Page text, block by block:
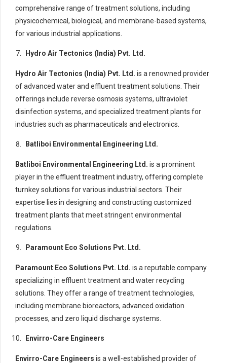
comprehensive range of treatment solutions, including
physicochemical, biological, and membrane-based systems,
for various industrial applications.
Hydro Air Tectonics (India) Pvt. Ltd.
Hydro Air Tectonics (India) Pvt. Ltd. is a renowned provider
of advanced water and effluent treatment solutions. Their
offerings include reverse osmosis systems, ultraviolet
disinfection systems, and specialized treatment plants for
industries such as pharmaceuticals and electronics.
Batliboi Environmental Engineering Ltd.
Batliboi Environmental Engineering Ltd. is a prominent
player in the effluent treatment industry, offering complete
turnkey solutions for various industrial sectors. Their
expertise lies in designing and constructing customized
treatment plants that meet stringent environmental
regulations.
Paramount Eco Solutions Pvt. Ltd.
Paramount Eco Solutions Pvt. Ltd. is a reputable company
specializing in effluent treatment and water recycling
solutions. They offer a range of treatment technologies,
including membrane bioreactors, advanced oxidation
processes, and zero liquid discharge systems.
Envirro-Care Engineers
Envirro-Care Engineers is a well-established provider of